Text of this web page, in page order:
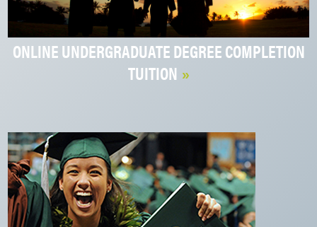
ONLINE UNDERGRADUATE DEGREE COMPLETION
TUITION